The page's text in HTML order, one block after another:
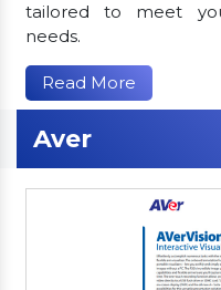
tailored to meet
needs.
Read More
Aver